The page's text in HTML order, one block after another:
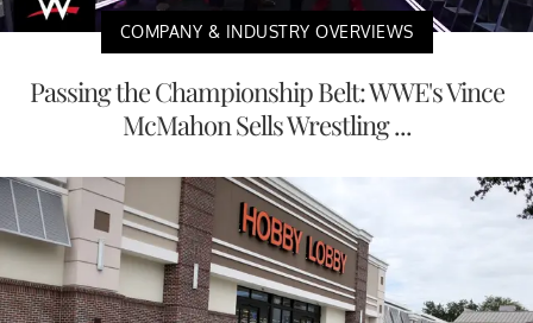
COMPANY & INDUSTRY OVERVIEWS
Passing the Championship Belt: WWE's Vince
McMahon Sells Wrestling ...